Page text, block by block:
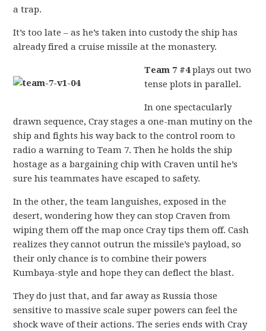
a trap.
It’s too late – as he’s taken into custody the ship has
already fired a cruise missile at the monastery.
Team 7 #4plays out two
tense plots in parallel.
In one spectacularly
drawn sequence, Cray stages a one-man mutiny on the
ship and fights his way back to the control room to
radio a warning to Team 7. Then he holds the ship
hostage as a bargaining chip with Craven until he’s
sure his teammates have escaped to safety.
In the other, the team languishes, exposed in the
desert, wondering how they can stop Craven from
wiping them off the map once Cray tips them off. Cash
realizes they cannot outrun the missile’s payload, so
their only chance is to combine their powers
Kumbaya-style and hope they can deflect the blast.
They do just that, and far away as Russia those
sensitive to massive scale super powers can feel the
shock wave of their actions. The series ends with Cray